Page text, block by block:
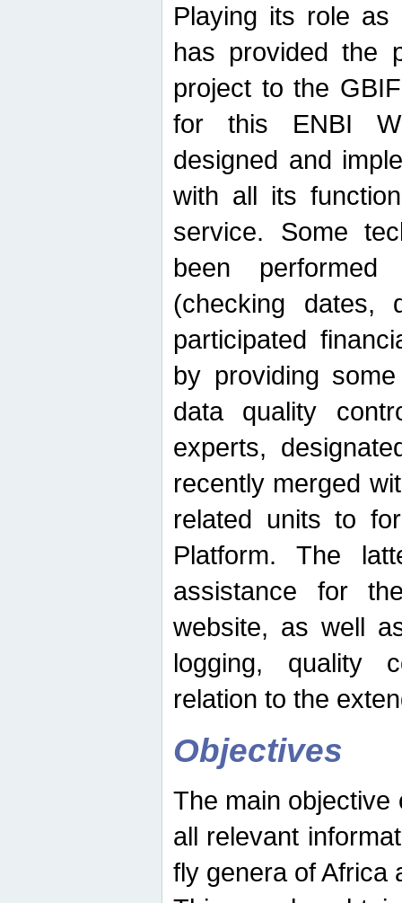
Playing its role
has provided the
project to the
for this ENBI
designed and
with all its
service. Some
been
(checking dates,
participated
by providing
data quality
experts,
recently merged
related units to
Platform. The
assistance for
website, as well
logging, quality
relation to the
Objectives
The main objective
all relevant
fly genera of Africa